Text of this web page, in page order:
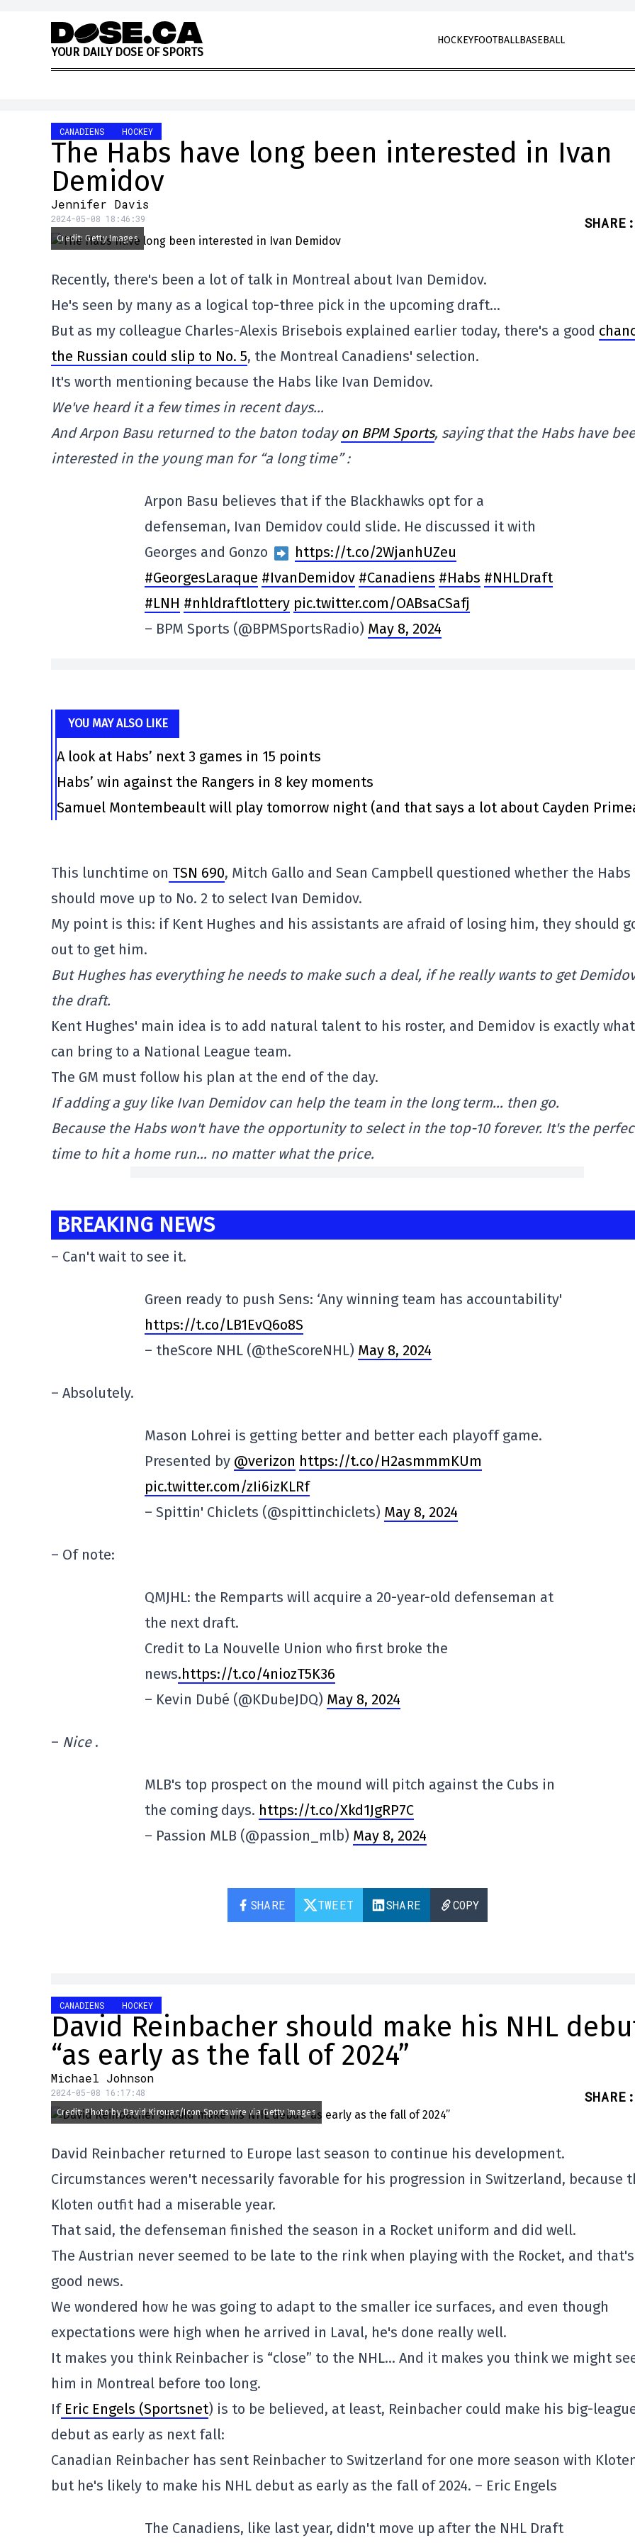
Skip to content
YOUR DAILY DOSE OF SPORTS
HOCKEYFOOTBALLBASEBALL
CANADIENS HOCKEY
The Habs have long been interested in Ivan
Demidov
Jennifer Davis
2024-05-08 18:46:39 SHARE :
Credit: Getty Images
Recently, there's been a lot of talk in Montreal about Ivan Demidov.
He's seen by many as a logical top-three pick in the upcoming draft…
But as my colleague Charles-Alexis Brisebois explained earlier today, there's a good
the Russian could slip to No. 5, the Montreal Canadiens' selection.
It's worth mentioning because the Habs like Ivan Demidov.
We've heard it a few times in recent days…
And Arpon Basu returned to the baton today on BPM Sports, saying that the Habs have
interested in the young man for “a long time” :
Arpon Basu believes that if the Blackhawks opt for a
defenseman, Ivan Demidov could slide. He discussed it with
Georges and Gonzo
https://t.co/2WjanhUZeu
#GeorgesLaraque #IvanDemidov #Canadiens #Habs #NHLDraft
#LNH #nhldraftlottery pic.twitter.com/OABsaCSafj
– BPM Sports (@BPMSportsRadio) May 8, 2024
YOU MAY ALSO LIKE
A look at Habs’ next 3 games in 15 points
Habs’ win against the Rangers in 8 key moments
Samuel Montembeault will play tomorrow night (and that says a lot about Cayden
This lunchtime on TSN 690, Mitch Gallo and Sean Campbell questioned whether the Habs
should move up to No. 2 to select Ivan Demidov.
My point is this: if Kent Hughes and his assistants are afraid of losing him, they should
out to get him.
But Hughes has everything he needs to make such a deal, if he really wants to get
the draft.
Kent Hughes' main idea is to add natural talent to his roster, and Demidov is exactly
can bring to a National League team.
The GM must follow his plan at the end of the day.
If adding a guy like Ivan Demidov can help the team in the long term… then go.
Because the Habs won't have the opportunity to select in the top-10 forever. It's the
time to hit a home run… no matter what the price.
BREAKING NEWS
– Can't wait to see it.
Green ready to push Sens: ‘Any winning team has accountability'
https://t.co/LB1EvQ6o8S
– theScore NHL (@theScoreNHL) May 8, 2024
– Absolutely.
Mason Lohrei is getting better and better each playoff game.
Presented by @verizon https://t.co/H2asmmmKUm
pic.twitter.com/zIi6izKLRf
– Spittin' Chiclets (@spittinchiclets) May 8, 2024
– Of note:
QMJHL: the Remparts will acquire a 20-year-old defenseman at
the next draft.
Credit to La Nouvelle Union who first broke the
news.https://t.co/4niozT5K36
– Kevin Dubé (@KDubeJDQ) May 8, 2024
– Nice .
MLB's top prospect on the mound will pitch against the Cubs in
the coming days. https://t.co/Xkd1JgRP7C
– Passion MLB (@passion_mlb) May 8, 2024
SHARE TWEET SHARE COPY
CANADIENS HOCKEY
David Reinbacher should make his NHL
“as early as the fall of 2024”
Michael Johnson
2024-05-08 16:17:48 SHARE :
Credit: Photo by David Kirouac/Icon Sportswire via Getty Images
David Reinbacher returned to Europe last season to continue his development.
Circumstances weren't necessarily favorable for his progression in Switzerland, because
Kloten outfit had a miserable year.
That said, the defenseman finished the season in a Rocket uniform and did well.
The Austrian never seemed to be late to the rink when playing with the Rocket, and
good news.
We wondered how he was going to adapt to the smaller ice surfaces, and even though
expectations were high when he arrived in Laval, he's done really well.
It makes you think Reinbacher is “close” to the NHL… And it makes you think we might
him in Montreal before too long.
IfEric Engels (Sportsnet) is to be believed, at least, Reinbacher could make his big-
debut as early as next fall:
Canadian Reinbacher has sent Reinbacher to Switzerland for one more season with
but he's likely to make his NHL debut as early as the fall of 2024. – Eric Engels
The Canadiens, like last year, didn't move up after the NHL Draft